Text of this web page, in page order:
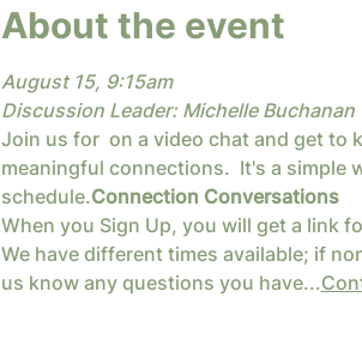
About the event
August 15, 9:15am
Discussion Leader: Michelle Buchanan
Join us for on a video chat and get to
meaningful connections.  It's a
schedule.Connection Conversations
When you Sign Up, you will get a link
We have different times available; if
us know any questions you have...